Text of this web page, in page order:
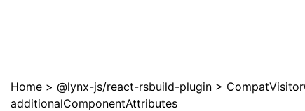
Home > @lynx-js/react-rsbuild-plugin >
additionalComponentAttributes